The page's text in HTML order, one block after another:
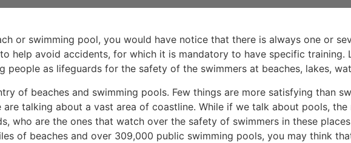
or swimming pool, you would have notice that there is always one or
to help avoid accidents, for which it is mandatory to have specific training.
people as lifeguards for the safety of the swimmers at beaches, lakes,
of beaches and swimming pools. Few things are more satisfying than
talking about a vast area of coastline. While if we talk about pools, the
who are the ones that watch over the safety of swimmers in these
of beaches and over 309,000 public swimming pools, you may think